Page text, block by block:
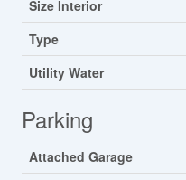
Size Interior
Type
Utility Water
Parking
Attached Garage